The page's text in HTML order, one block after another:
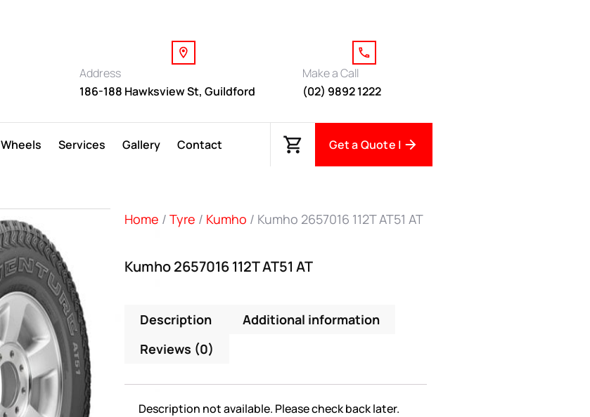
Address
186-188 Hawksview St, Guildford
Make a Call
(02) 9892 1222
Wheels Services Gallery Contact Get a Quote |
Home / Tyre / Kumho / Kumho 2657016 112T AT51 AT
Kumho 2657016 112T AT51 AT
Description
Additional information
Reviews (0)
Description not available. Please check back later.